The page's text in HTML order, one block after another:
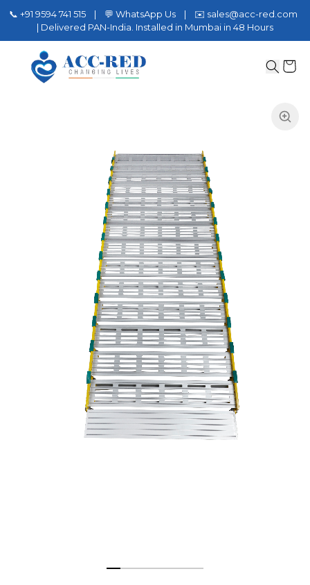
📞 +91 9594 741 515 | 💬 WhatsApp Us | ✉️ sales@acc-red.com
| Delivered PAN-India. Installed in Mumbai in 48 Hours